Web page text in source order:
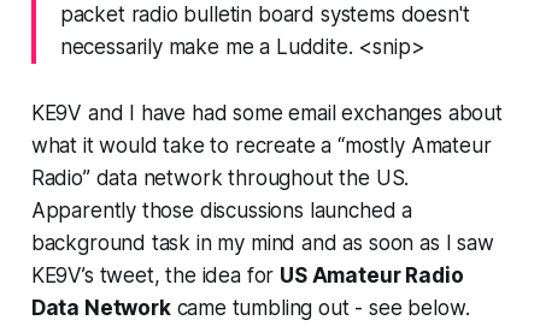
packet radio bulletin board systems doesn't
necessarily make me a Luddite. <snip>
KE9V and I have had some email exchanges about
what it would take to recreate a “mostly Amateur
Radio” data network throughout the US.
Apparently those discussions launched a
background task in my mind and as soon as I saw
KE9V’s tweet, the idea for US Amateur Radio
Data Networkcame tumbling out - see below.